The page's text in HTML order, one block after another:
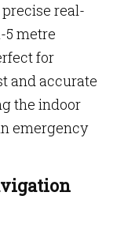
real-
5 metre
for
and accurate
the indoor
emergency